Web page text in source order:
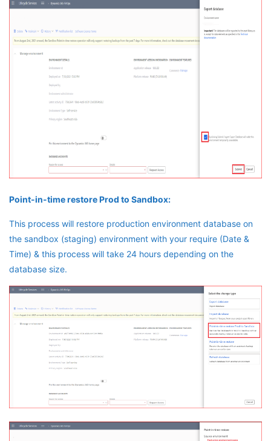
Point-in-time restore Prod to Sandbox:
This process will restore production environment database on
the sandbox (staging) environment with your require (Date &
Time) & this process will take 24 hours depending on the
database size.